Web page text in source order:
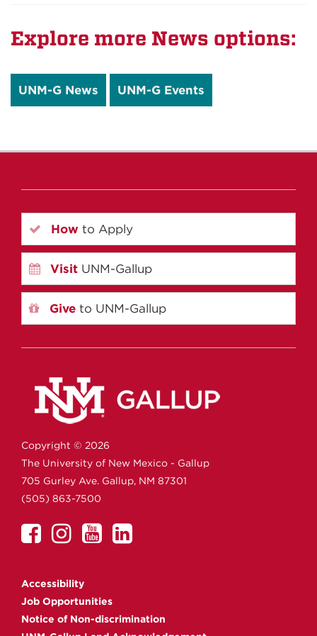
Explore more News options:
UNM-G News UNM-G Events
How to Apply
Visit UNM-Gallup
Give to UNM-Gallup
Copyright © 2026
The University of New Mexico - Gallup
705 Gurley Ave. Gallup, NM 87301
(505) 863-7500
UNM
on
Facebook
UNM
on
Instagram
UNM
YouTube
UNM
Accessibility
Job Opportunities
Notice of Non-discrimination